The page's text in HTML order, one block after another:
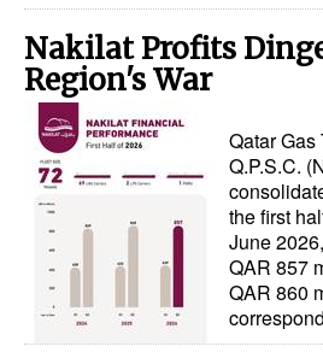
Nakilat Profits
Region's War
Qatar
Q.P.S.C.
the first
June
QAR 857
QAR 860